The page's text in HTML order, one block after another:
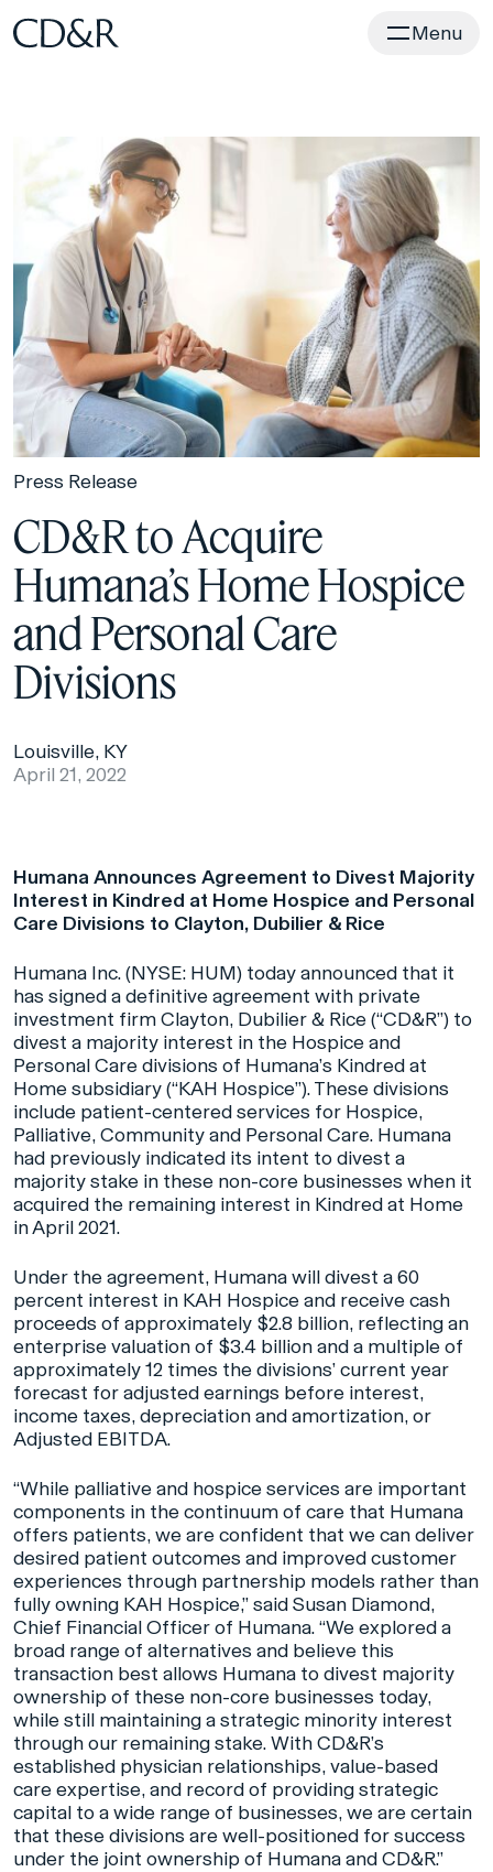
Home Menu
Press Release
CD&R to Acquire
Humana’s Home Hospice
and Personal Care
Divisions
Louisville, KY
April 21, 2022
Humana Announces Agreement to Divest Majority
Interest in Kindred at Home Hospice and Personal
Care Divisions to Clayton, Dubilier & Rice
Humana Inc. (NYSE: HUM) today announced that it
has signed a definitive agreement with private
investment firm Clayton, Dubilier & Rice (“CD&R”) to
divest a majority interest in the Hospice and
Personal Care divisions of Humana’s Kindred at
Home subsidiary (“KAH Hospice”). These divisions
include patient-centered services for Hospice,
Palliative, Community and Personal Care. Humana
had previously indicated its intent to divest a
majority stake in these non-core businesses when it
acquired the remaining interest in Kindred at Home
in April 2021.
Under the agreement, Humana will divest a 60
percent interest in KAH Hospice and receive cash
proceeds of approximately $2.8 billion, reflecting an
enterprise valuation of $3.4 billion and a multiple of
approximately 12 times the divisions’ current year
forecast for adjusted earnings before interest,
income taxes, depreciation and amortization, or
Adjusted EBITDA.
“While palliative and hospice services are important
components in the continuum of care that Humana
offers patients, we are confident that we can deliver
desired patient outcomes and improved customer
experiences through partnership models rather than
fully owning KAH Hospice,” said Susan Diamond,
Chief Financial Officer of Humana. “We explored a
broad range of alternatives and believe this
transaction best allows Humana to divest majority
ownership of these non-core businesses today,
while still maintaining a strategic minority interest
through our remaining stake. With CD&R’s
established physician relationships, value-based
care expertise, and record of providing strategic
capital to a wide range of businesses, we are certain
that these divisions are well-positioned for success
under the joint ownership of Humana and CD&R.”